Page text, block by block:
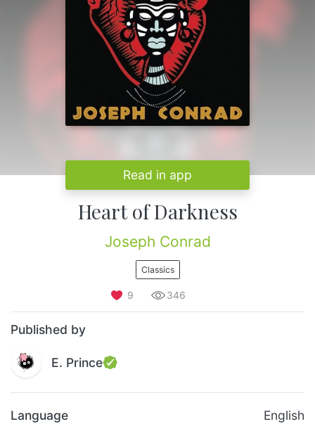
Read in app
Heart of Darkness
Joseph Conrad
Classics
9 346
Published by
E. Prince
Language
English